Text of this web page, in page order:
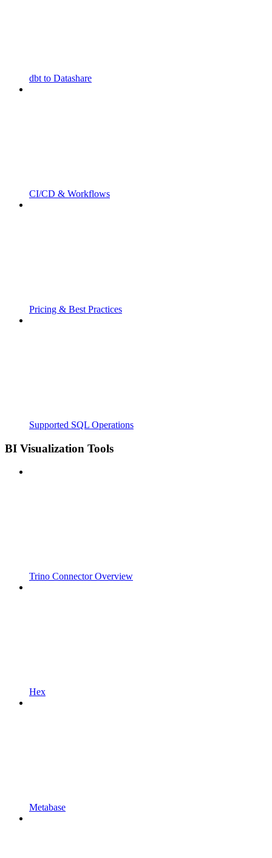
dbt to Datashare
CI/CD & Workflows
Pricing & Best Practices
Supported SQL Operations
BI Visualization Tools
Trino Connector Overview
Hex
Metabase